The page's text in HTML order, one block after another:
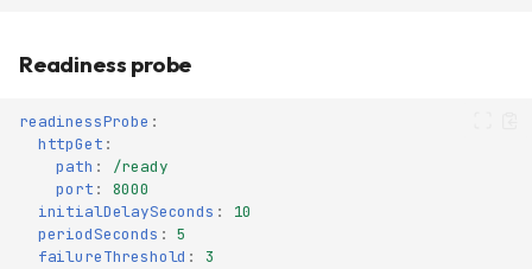
Readiness probe
readinessProbe :
httpGet :
path :
/ready
port :
8000
initialDelaySeconds :
10
periodSeconds :
5
failureThreshold : 3